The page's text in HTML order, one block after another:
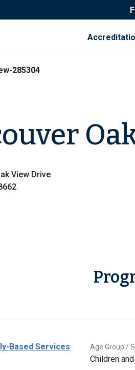
285304
View Drive
Based Services
Age Group /
Children